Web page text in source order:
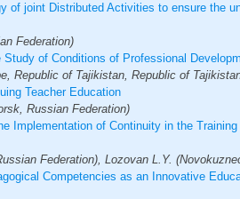
of joint Distributed Activities to ensure the
Federation)
of Conditions of Professional
Republic of Tajikistan, Republic of
Teacher Education
Russian Federation)
Implementation of Continuity in the
Federation), Lozovan L.Y.
Competencies as an Innovative